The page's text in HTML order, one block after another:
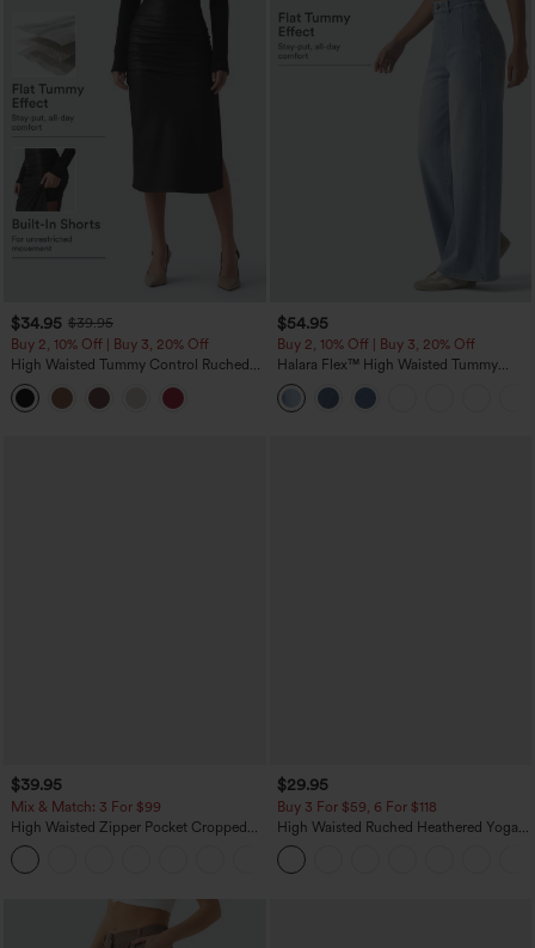
$34.95 $39.95
Buy 2, 10% Off | Buy 3, 20% Off
High Waisted Tummy Control Ruched
Curved Hem 2-in-1 Fleece PU Midi
Casual Skirt
$54.95
Buy 2, 10% Off | Buy 3, 20% Off
Halara Flex™ High Waisted Tummy
Control Wide Leg Casual Jeans with
Pockets
$39.95
Mix & Match: 3 For $99
High Waisted Zipper Pocket Cropped
Linen-Feel Pants
$29.95
Buy 3 For $59, 6 For $118
High Waisted Ruched Heathered Yoga
Pedal Pushers Joggers with Pockets